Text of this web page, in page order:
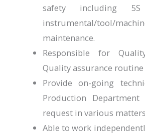
safety including
instrumental/tool/
maintenance.
Responsible for
Quality assurance routine
Provide on-going
Production
request in various
Able to work